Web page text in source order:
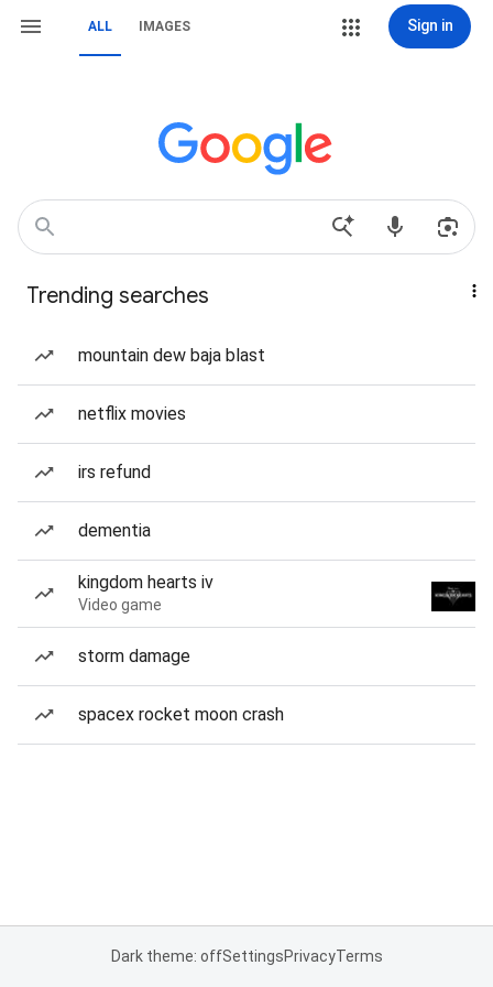
ALL IMAGES Sign in
Trending searches
mountain dew baja blast
netflix movies
irs refund
dementia
kingdom hearts iv
Video game
storm damage
spacex rocket moon crash
Dark theme: offSettingsPrivacyTerms